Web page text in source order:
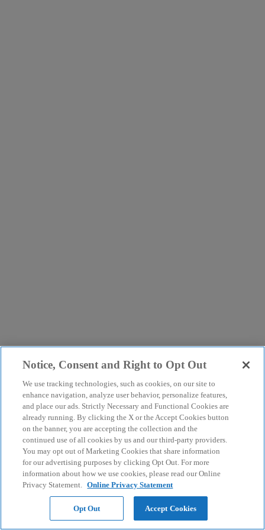
Notice, Consent and Right to Opt Out
We use tracking technologies, such as cookies, on our site to
enhance navigation, analyze user behavior, personalize features,
and place our ads. Strictly Necessary and Functional Cookies are
already running. By clicking the X or the Accept Cookies button
on the banner, you are accepting the collection and the
continued use of all cookies by us and our third-party providers.
You may opt out of Marketing Cookies that share information
for our advertising purposes by clicking Opt Out. For more
information about how we use cookies, please read our Online
Privacy Statement. Online Privacy Statement
Opt Out Accept Cookies